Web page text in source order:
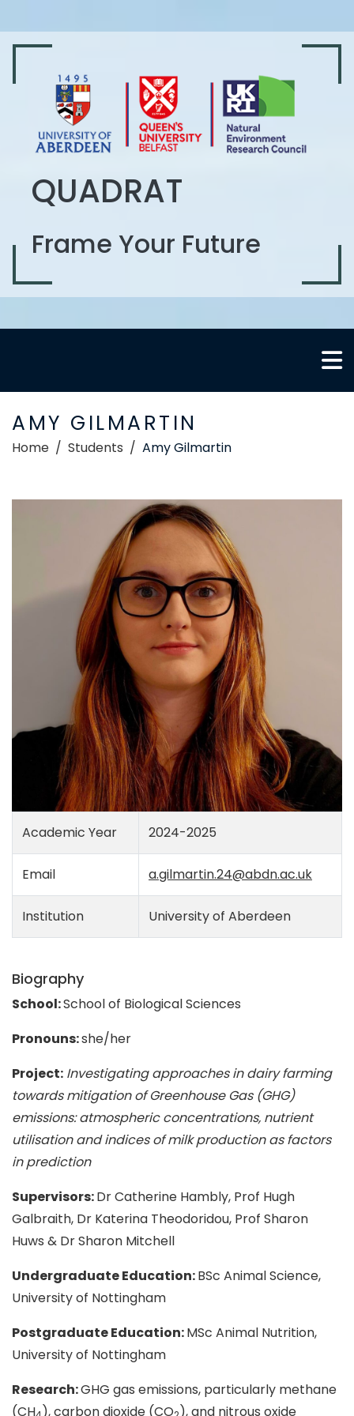
QUADRAT
Frame Your Future
AMY GILMARTIN
Home Students Amy Gilmartin
Academic Year 2024-2025
Email a.gilmartin.24@abdn.ac.uk
Institution University of Aberdeen
Biography
School:School of Biological Sciences
Pronouns:she/her
Project: Investigating approaches in dairy farming
towards mitigation of Greenhouse Gas (GHG)
emissions: atmospheric concentrations, nutrient
utilisation and indices of milk production as factors
in prediction
Supervisors:Dr Catherine Hambly, Prof Hugh
Galbraith, Dr Katerina Theodoridou, Prof Sharon
Huws & Dr Sharon Mitchell
Undergraduate Education:BSc Animal Science,
University of Nottingham
Postgraduate Education:MSc Animal Nutrition,
University of Nottingham
Research:GHG gas emissions, particularly methane
(CH ), carbon dioxide (CO ), and nitrous oxide